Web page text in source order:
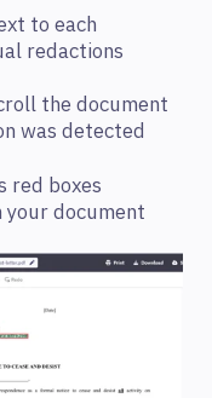
to each
redactions
the document
was detected
red boxes
document